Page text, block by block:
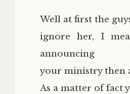
Well at first the
ignore her, I
announcing
your ministry then
As a matter of fact